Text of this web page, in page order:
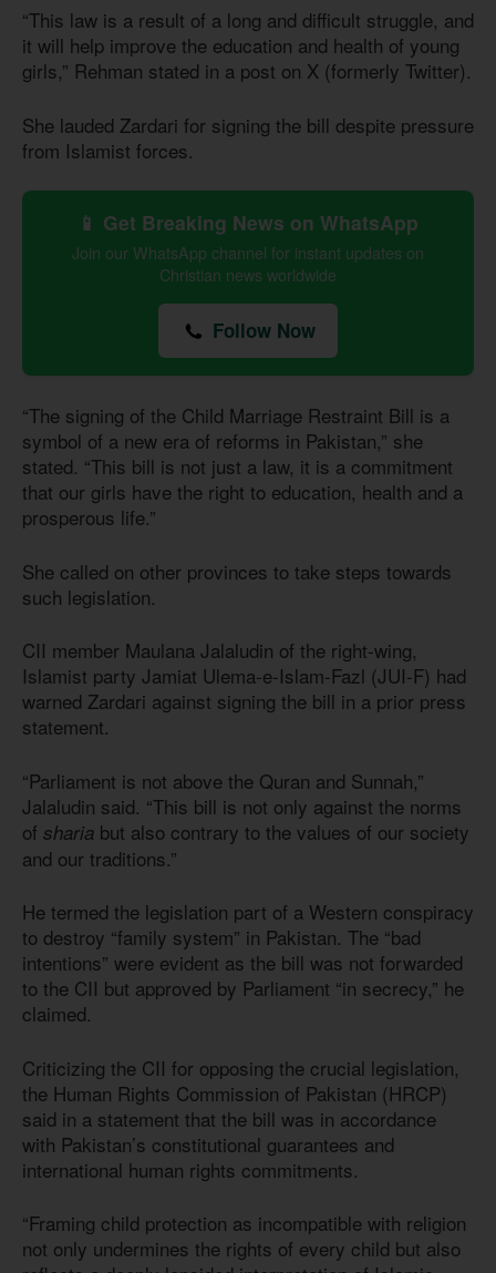
“This law is a result of a long and difficult struggle, and
it will help improve the education and health of young
girls,” Rehman stated in a post on X (formerly Twitter).
She lauded Zardari for signing the bill despite pressure
from Islamist forces.
📱 Get Breaking News on WhatsApp
Join our WhatsApp channel for instant updates on
Christian news worldwide
Follow Now
“The signing of the Child Marriage Restraint Bill is a
symbol of a new era of reforms in Pakistan,” she
stated. “This bill is not just a law, it is a commitment
that our girls have the right to education, health and a
prosperous life.”
She called on other provinces to take steps towards
such legislation.
CII member Maulana Jalaludin of the right-wing,
Islamist party Jamiat Ulema-e-Islam-Fazl (JUI-F) had
warned Zardari against signing the bill in a prior press
statement.
“Parliament is not above the Quran and Sunnah,”
Jalaludin said. “This bill is not only against the norms
of sharia but also contrary to the values of our society
and our traditions.”
He termed the legislation part of a Western conspiracy
to destroy “family system” in Pakistan. The “bad
intentions” were evident as the bill was not forwarded
to the CII but approved by Parliament “in secrecy,” he
claimed.
Criticizing the CII for opposing the crucial legislation,
the Human Rights Commission of Pakistan (HRCP)
said in a statement that the bill was in accordance
with Pakistan’s constitutional guarantees and
international human rights commitments.
“Framing child protection as incompatible with religion
not only undermines the rights of every child but also